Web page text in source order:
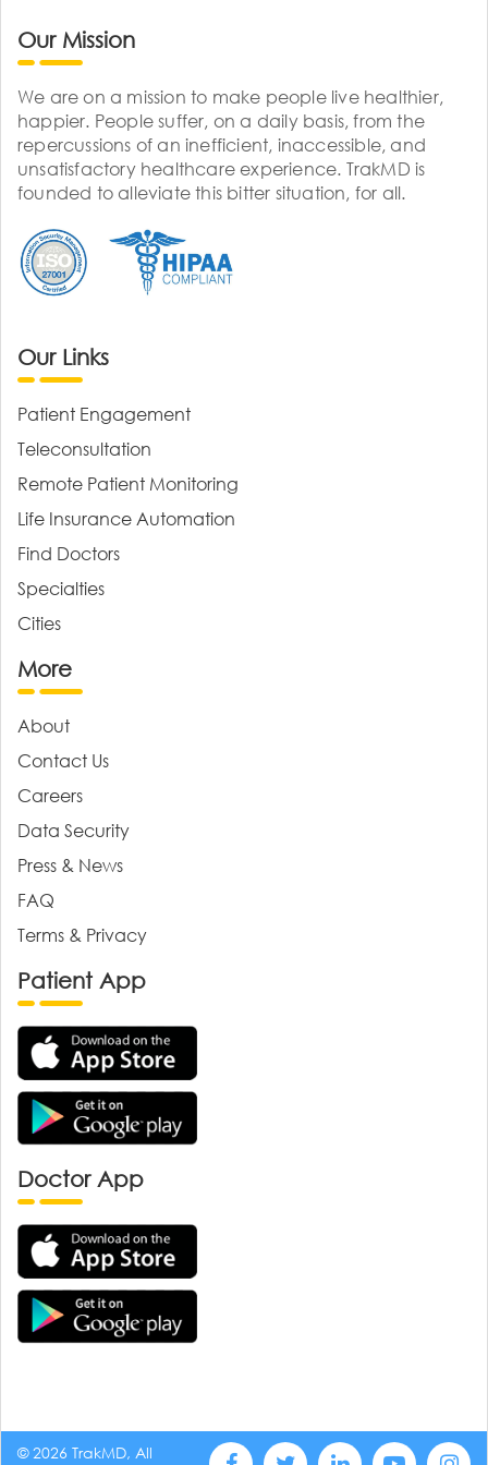
Our Mission
We are on a mission to make people live healthier,
happier. People suffer, on a daily basis, from the
repercussions of an inefficient, inaccessible, and
unsatisfactory healthcare experience. TrakMD is
founded to alleviate this bitter situation, for all.
Our Links
Patient Engagement
Teleconsultation
Remote Patient Monitoring
Life Insurance Automation
Find Doctors
Specialties
Cities
More
About
Contact Us
Careers
Data Security
Press & News
FAQ
Terms & Privacy
Patient App
Doctor App
© 2026 TrakMD, All